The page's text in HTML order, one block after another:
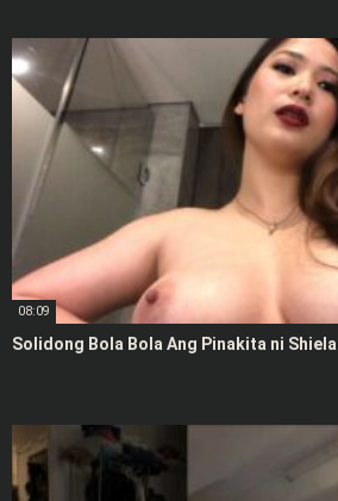
08:09
Solidong Bola Bola Ang Pinakita ni Shiela